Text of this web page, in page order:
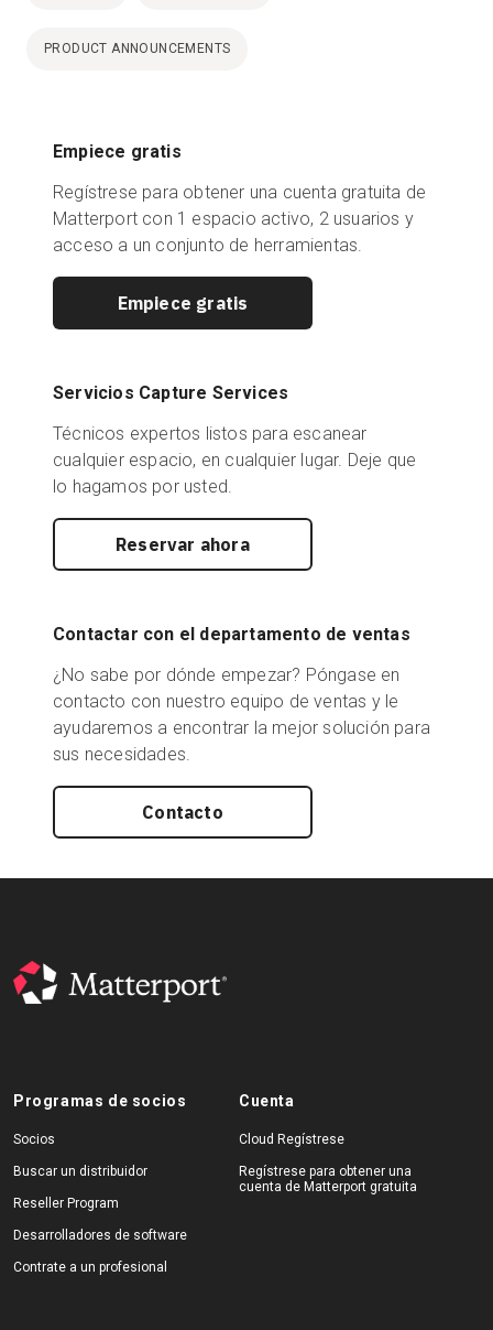
PRODUCT ANNOUNCEMENTS
Empiece gratis
Regístrese para obtener una cuenta gratuita de
Matterport con 1 espacio activo, 2 usuarios y
acceso a un conjunto de herramientas.
Empiece gratis
Servicios Capture Services
Técnicos expertos listos para escanear
cualquier espacio, en cualquier lugar. Deje que
lo hagamos por usted.
Reservar ahora
Contactar con el departamento de ventas
¿No sabe por dónde empezar? Póngase en
contacto con nuestro equipo de ventas y le
ayudaremos a encontrar la mejor solución para
sus necesidades.
Contacto
Programas de socios
Socios
Buscar un distribuidor
Reseller Program
Desarrolladores de software
Contrate a un profesional
Cuenta
Cloud Regístrese
Regístrese para obtener una
cuenta de Matterport gratuita